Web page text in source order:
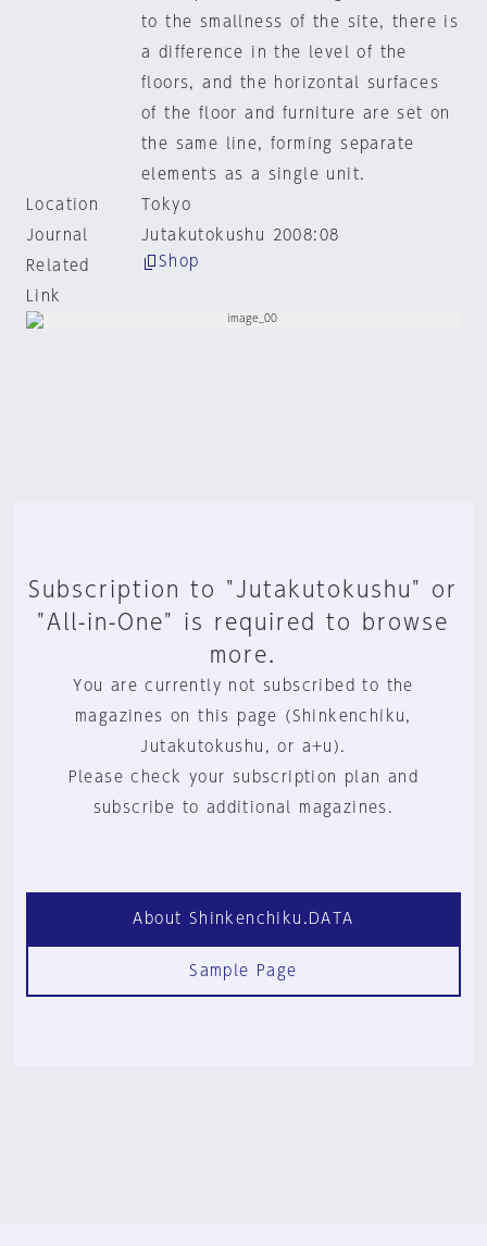
to the smallness of the site, there is
a difference in the level of the
floors, and the horizontal surfaces
of the floor and furniture are set on
the same line, forming separate
elements as a single unit.
Location
Tokyo
Journal
Jutakutokushu 2008:08
Related
Link
Shop
Subscription to "Jutakutokushu" or
"All-in-One" is required to browse
more.
You are currently not subscribed to the
magazines on this page (Shinkenchiku,
Jutakutokushu, or a+u).
Please check your subscription plan and
subscribe to additional magazines.
About Shinkenchiku.DATA
Sample Page